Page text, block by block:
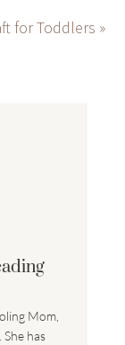
for Toddlers »
Mom,
has